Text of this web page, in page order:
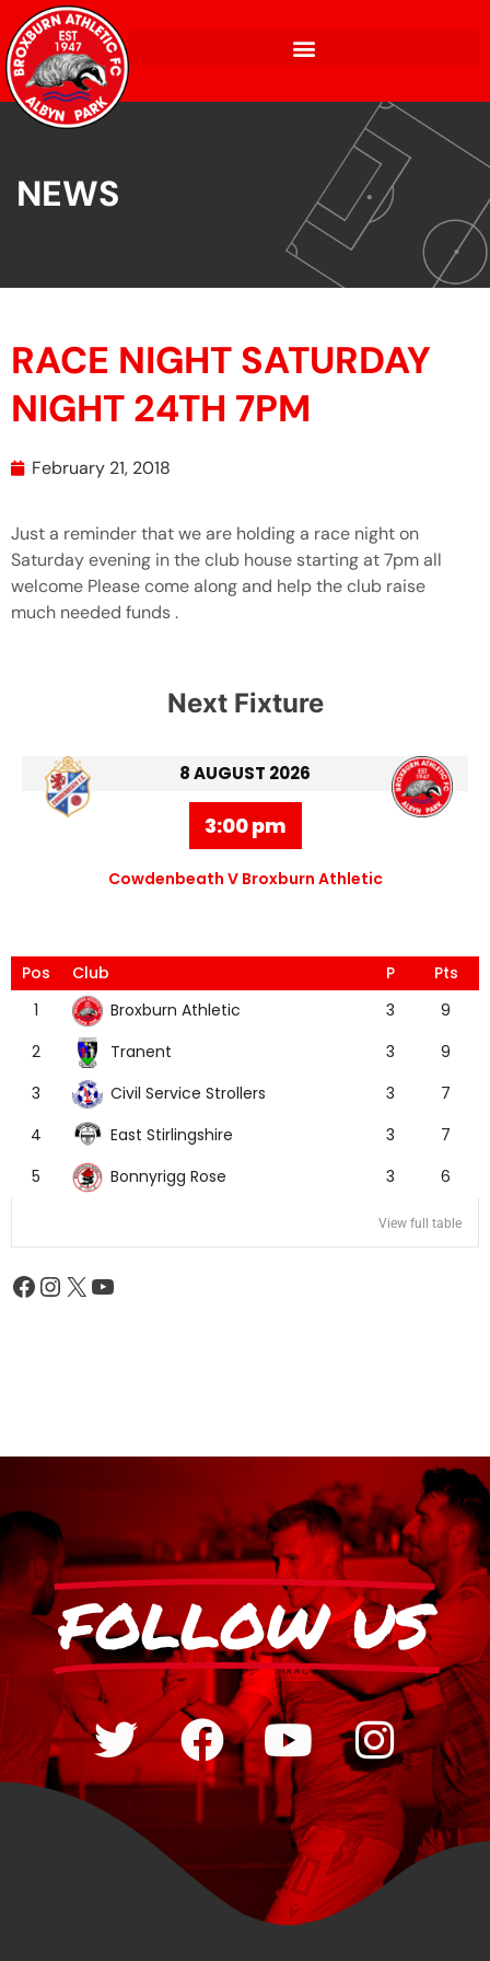
NEWS
RACE NIGHT SATURDAY
NIGHT 24TH 7PM
February 21, 2018
Just a reminder that we are holding a race night on
Saturday evening in the club house starting at 7pm all
welcome Please come along and help the club raise
much needed funds .
Next Fixture
8 AUGUST 2026
3:00 pm
Cowdenbeath V Broxburn Athletic
Pos Club P
Pts
1
Broxburn Athletic 3
9
2
Tranent 3
9
3
Civil Service Strollers 3
7
4
East Stirlingshire 3
7
5
Bonnyrigg Rose 3 6
View full table
FOLLOW US